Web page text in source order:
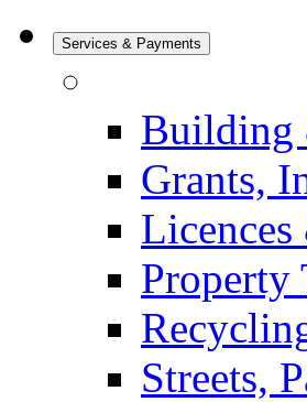
Services & Payments
Building
Grants,
Property
Streets,